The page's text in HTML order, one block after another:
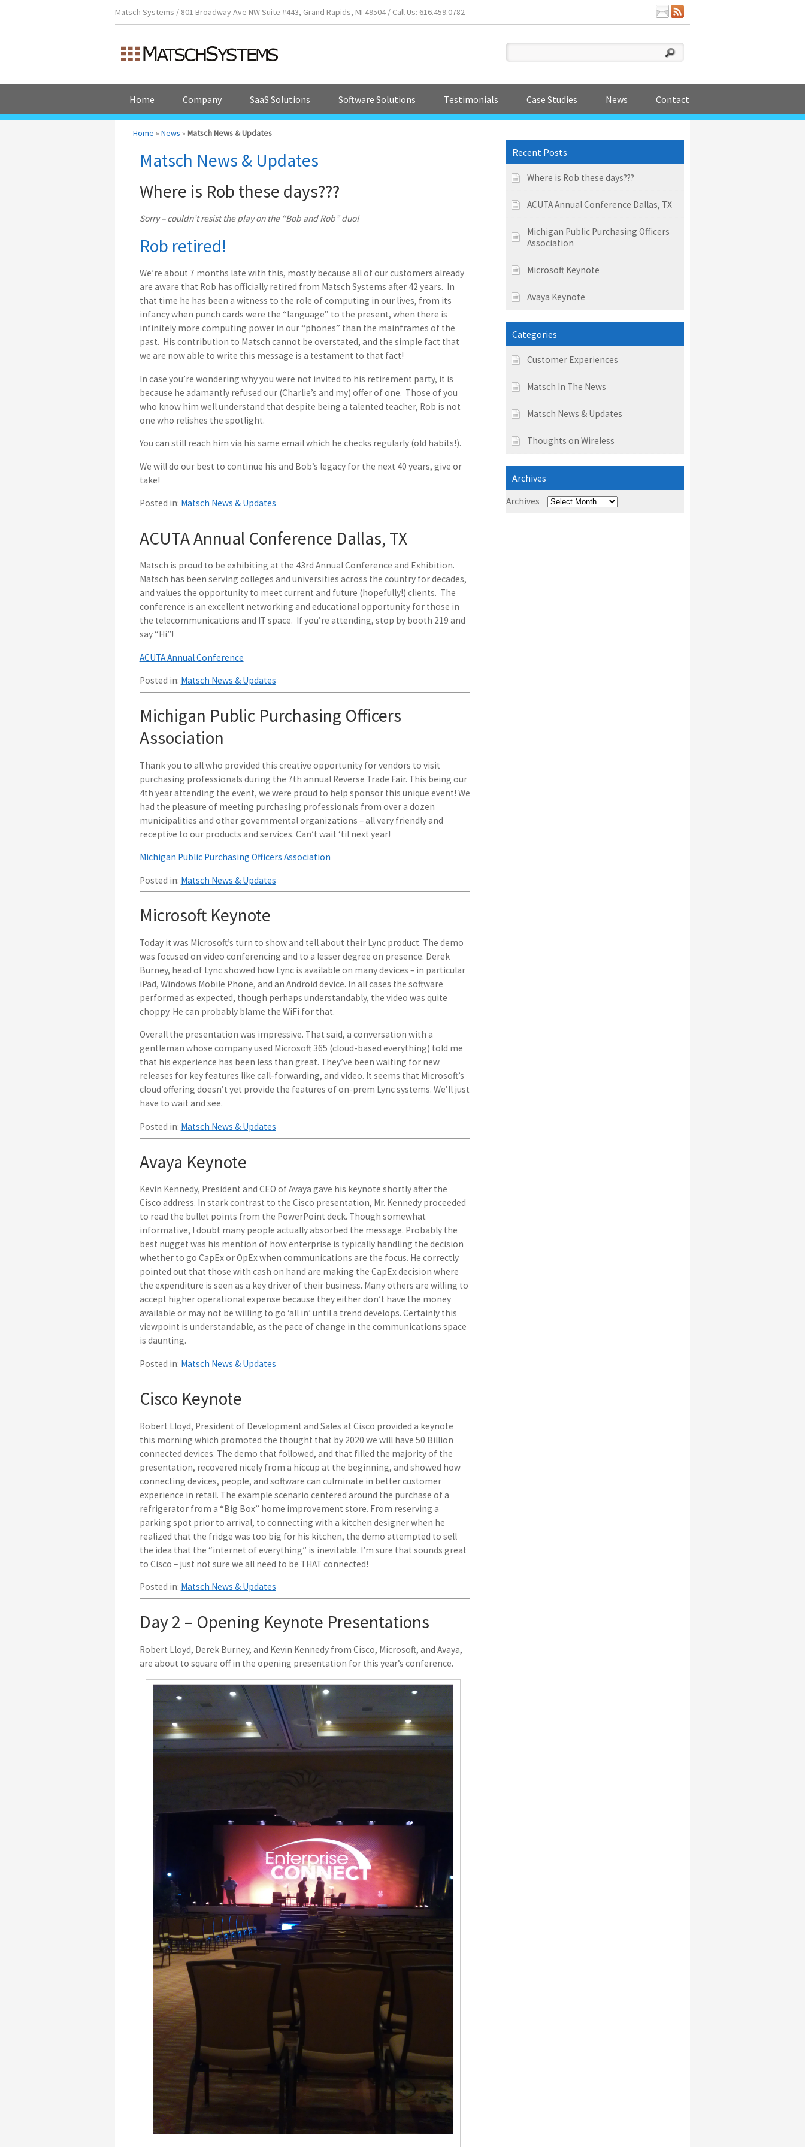
Matsch Systems / 801 Broadway Ave NW Suite #443, Grand Rapids, MI 49504 / Call Us: 616.459.0782
Home Company SaaS Solutions Software Solutions Testimonials Case Studies News Contact
Home » News » Matsch News & Updates
Matsch News & Updates
Where is Rob these days???
Sorry – couldn’t resist the play on the “Bob and Rob” duo!
Rob retired!
We’re about 7 months late with this, mostly because all of our customers already
are aware that Rob has officially retired from Matsch Systems after 42 years. In
that time he has been a witness to the role of computing in our lives, from its
infancy when punch cards were the “language” to the present, when there is
infinitely more computing power in our “phones” than the mainframes of the
past. His contribution to Matsch cannot be overstated, and the simple fact that
we are now able to write this message is a testament to that fact!
In case you’re wondering why you were not invited to his retirement party, it is
because he adamantly refused our (Charlie’s and my) offer of one. Those of you
who know him well understand that despite being a talented teacher, Rob is not
one who relishes the spotlight.
You can still reach him via his same email which he checks regularly (old habits!).
We will do our best to continue his and Bob’s legacy for the next 40 years, give or
take!
Posted in: Matsch News & Updates
ACUTA Annual Conference Dallas, TX
Matsch is proud to be exhibiting at the 43rd Annual Conference and Exhibition.
Matsch has been serving colleges and universities across the country for decades,
and values the opportunity to meet current and future (hopefully!) clients. The
conference is an excellent networking and educational opportunity for those in
the telecommunications and IT space. If you’re attending, stop by booth 219 and
say “Hi”!
ACUTA Annual Conference
Posted in: Matsch News & Updates
Michigan Public Purchasing Officers
Association
Thank you to all who provided this creative opportunity for vendors to visit
purchasing professionals during the 7th annual Reverse Trade Fair. This being our
4th year attending the event, we were proud to help sponsor this unique event! We
had the pleasure of meeting purchasing professionals from over a dozen
municipalities and other governmental organizations – all very friendly and
receptive to our products and services. Can’t wait ‘til next year!
Michigan Public Purchasing Officers Association
Posted in: Matsch News & Updates
Microsoft Keynote
Today it was Microsoft’s turn to show and tell about their Lync product. The demo
was focused on video conferencing and to a lesser degree on presence. Derek
Burney, head of Lync showed how Lync is available on many devices – in particular
iPad, Windows Mobile Phone, and an Android device. In all cases the software
performed as expected, though perhaps understandably, the video was quite
choppy. He can probably blame the WiFi for that.
Overall the presentation was impressive. That said, a conversation with a
gentleman whose company used Microsoft 365 (cloud-based everything) told me
that his experience has been less than great. They’ve been waiting for new
releases for key features like call-forwarding, and video. It seems that Microsoft’s
cloud offering doesn’t yet provide the features of on-prem Lync systems. We’ll just
have to wait and see.
Posted in: Matsch News & Updates
Avaya Keynote
Kevin Kennedy, President and CEO of Avaya gave his keynote shortly after the
Cisco address. In stark contrast to the Cisco presentation, Mr. Kennedy proceeded
to read the bullet points from the PowerPoint deck. Though somewhat
informative, I doubt many people actually absorbed the message. Probably the
best nugget was his mention of how enterprise is typically handling the decision
whether to go CapEx or OpEx when communications are the focus. He correctly
pointed out that those with cash on hand are making the CapEx decision where
the expenditure is seen as a key driver of their business. Many others are willing to
accept higher operational expense because they either don’t have the money
available or may not be willing to go ‘all in’ until a trend develops. Certainly this
viewpoint is understandable, as the pace of change in the communications space
is daunting.
Posted in: Matsch News & Updates
Cisco Keynote
Robert Lloyd, President of Development and Sales at Cisco provided a keynote
this morning which promoted the thought that by 2020 we will have 50 Billion
connected devices. The demo that followed, and that filled the majority of the
presentation, recovered nicely from a hiccup at the beginning, and showed how
connecting devices, people, and software can culminate in better customer
experience in retail. The example scenario centered around the purchase of a
refrigerator from a “Big Box” home improvement store. From reserving a
parking spot prior to arrival, to connecting with a kitchen designer when he
realized that the fridge was too big for his kitchen, the demo attempted to sell
the idea that the “internet of everything” is inevitable. I’m sure that sounds great
to Cisco – just not sure we all need to be THAT connected!
Posted in: Matsch News & Updates
Day 2 – Opening Keynote Presentations
Robert Lloyd, Derek Burney, and Kevin Kennedy from Cisco, Microsoft, and Avaya,
are about to square off in the opening presentation for this year’s conference.
Recent Posts
Where is Rob these days???
ACUTA Annual Conference Dallas, TX
Michigan Public Purchasing Officers
Association
Microsoft Keynote
Avaya Keynote
Categories
Customer Experiences
Matsch In The News
Matsch News & Updates
Thoughts on Wireless
Archives
Archives